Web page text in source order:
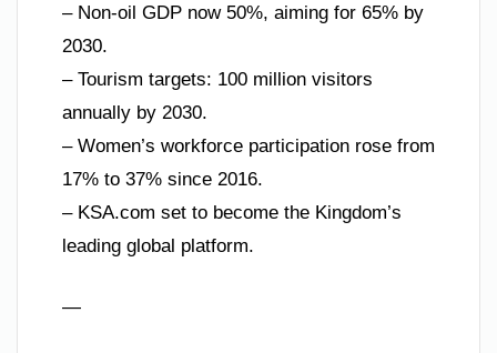
– Non-oil GDP now 50%, aiming for 65% by
2030.
– Tourism targets: 100 million visitors
annually by 2030.
– Women’s workforce participation rose from
17% to 37% since 2016.
– KSA.com set to become the Kingdom’s
leading global platform.
—